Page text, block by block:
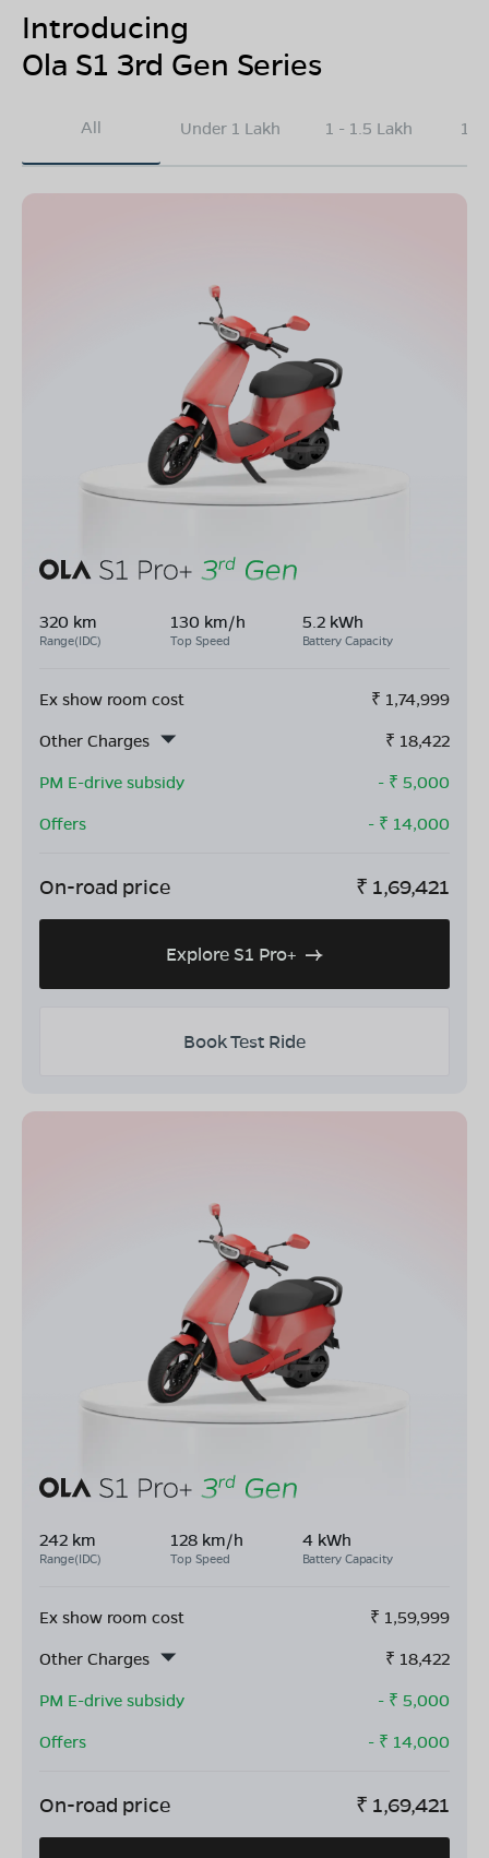
Introducing
Ola S1 3rd Gen Series
All Under 1 Lakh 1 - 1.5 Lakh
320 km
Range(IDC)
130 km/h
Top Speed
5.2 kWh
Battery Capacity
Ex show room cost ₹ 1,74,999
Other Charges
₹ 18,422
PM E-drive subsidy
- ₹ 5,000
Offers
- ₹ 14,000
On-road price ₹ 1,69,421
Explore S1 Pro+
Book Test Ride
242 km
Range(IDC)
128 km/h
Top Speed
4 kWh
Battery Capacity
Ex show room cost ₹ 1,59,999
Other Charges
₹ 18,422
PM E-drive subsidy
- ₹ 5,000
Offers
- ₹ 14,000
On-road price ₹ 1,69,421